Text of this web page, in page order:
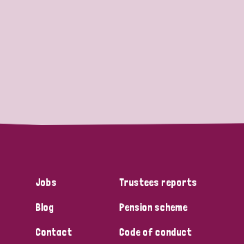
Jobs
Blog
Contact
Trustees reports
Pension scheme
Code of conduct